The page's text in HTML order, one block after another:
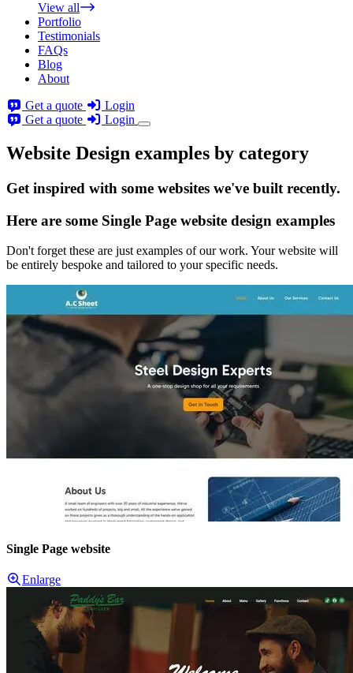
View all
Portfolio
Testimonials
FAQs
Blog
About
Get a quote
Login
Get a quote
Login
Website Design examples by category
Get inspired with some websites we've built recently.
Here are some Single Page website design examples
Don't forget these are just examples of our work. Your website will
be entirely bespoke and tailored to your specific needs.
Single Page website
Enlarge